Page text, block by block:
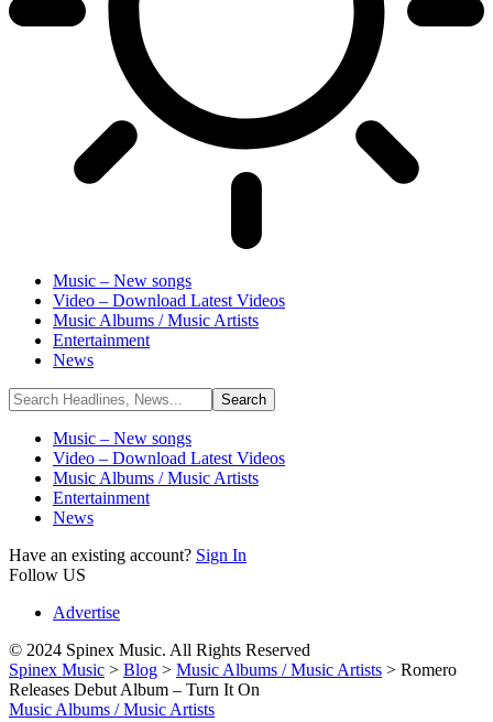
Music – New songs
Video – Download Latest Videos
Music Albums / Music Artists
Entertainment
News
Music – New songs
Video – Download Latest Videos
Music Albums / Music Artists
Entertainment
News
Have an existing account? Sign In
Follow US
Advertise
© 2024 Spinex Music. All Rights Reserved
Spinex Music > Blog > Music Albums / Music Artists > Romero
Releases Debut Album – Turn It On
Music Albums / Music Artists